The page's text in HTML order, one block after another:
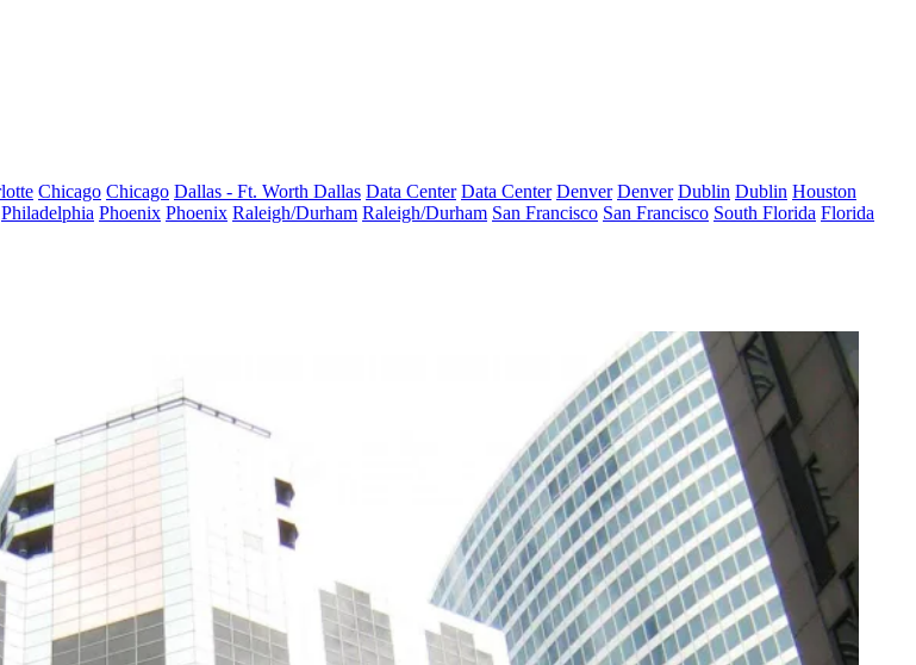
Chicago Chicago Dallas - Ft. Worth Dallas Data Center Data Center Denver Denver Dublin Dublin Houston
Philadelphia Phoenix Phoenix Raleigh/Durham Raleigh/Durham San Francisco San Francisco South Florida Florida